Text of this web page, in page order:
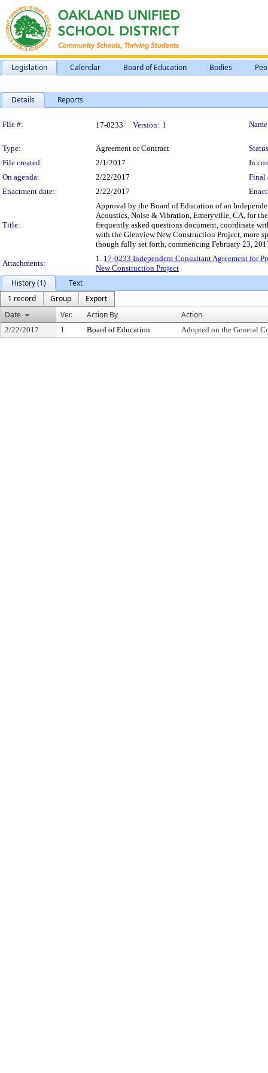
Legislation Calendar Board of Education Bodies
Details Reports
Legislation Details
File #: 17-0233 Version: 1
Type: Agreement or Contract
File created:
2/1/2017
In
On agenda:
2/22/2017
Final
Enactment date:
2/22/2017
Title:
Approval by the Board of Education of an
Acoustics, Noise & Vibration, Emeryville, CA, for
frequently asked questions document, coordinate
with the Glenview New Construction Project, more
though fully set forth, commencing February 23,
Attachments:
1. 17-0233 Independent Consultant Agreement for
New Construction Project
History (1)
Text
1 record
Group
Export
Date
Ver. Action By Action
2/22/2017 1 Board of Education Adopted on the General